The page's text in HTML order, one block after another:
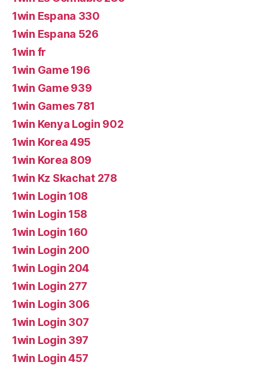
1win Espana 330
1win Espana 526
1win fr
1win Game 196
1win Game 939
1win Games 781
1win Kenya Login 902
1win Korea 495
1win Korea 809
1win Kz Skachat 278
1win Login 108
1win Login 158
1win Login 160
1win Login 200
1win Login 204
1win Login 277
1win Login 306
1win Login 307
1win Login 397
1win Login 457